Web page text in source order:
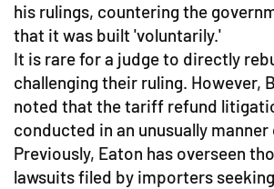
his rulings, countering the
that it was built 'voluntarily.'
It is rare for a judge to directly
challenging their ruling. However,
noted that the tariff refund
conducted in an unusually manner
Previously, Eaton has overseen
lawsuits filed by importers